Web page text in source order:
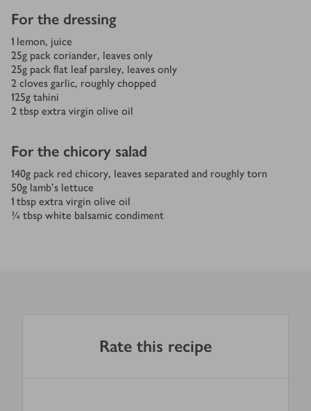
For the dressing
1 lemon, juice
25g pack coriander, leaves only
25g pack flat leaf parsley, leaves only
2 cloves garlic, roughly chopped
125g tahini
2 tbsp extra virgin olive oil
For the chicory salad
140g pack red chicory, leaves separated and roughly torn
50g lamb's lettuce
1 tbsp extra virgin olive oil
¾ tbsp white balsamic condiment
Rate this recipe